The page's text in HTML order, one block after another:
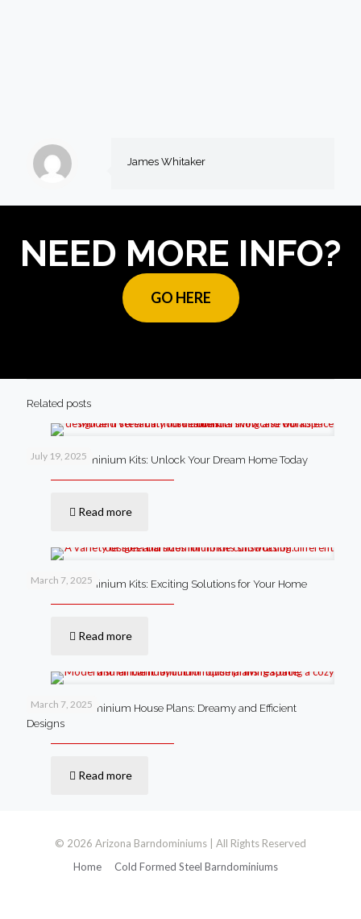
James Whitaker
NEED MORE INFO?
GO HERE
Related posts
July 19, 2025
Steel Barndominium Kits: Unlock Your Dream Home Today
Read more
March 7, 2025
Steel Barndominium Kits: Exciting Solutions for Your Home
Read more
March 7, 2025
Small Barndominium House Plans: Dreamy and Efficient
Designs
Read more
© 2026 Arizona Barndominiums | All Rights Reserved
Home
Cold Formed Steel Barndominiums